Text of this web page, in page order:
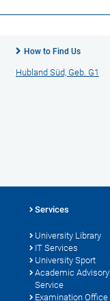
How to Find Us
Hubland Süd, Geb. G1
Services
University Library
IT Services
University Sport
Academic Advisory
Service
Examination Office